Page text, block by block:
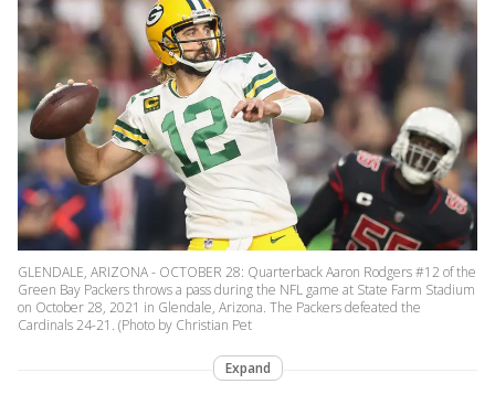
GLENDALE, ARIZONA - OCTOBER 28: Quarterback Aaron Rodgers #12 of the
Green Bay Packers throws a pass during the NFL game at State Farm Stadium
on October 28, 2021 in Glendale, Arizona. The Packers defeated the
Cardinals 24-21. (Photo by Christian Pet
Expand